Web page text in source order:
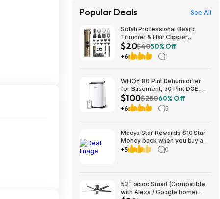
Popular Deals See All
Solati Professional Beard
Trimmer & Hair Clipper
Grooming Kit (Gold) $19.99 +
Free Shipping w/ Prime or on
$35+
$20$4050% Off
+6 1
WHOY 80 Pint Dehumidifier
for Basement, 50 Pint DOE,
Drain Hose, 5000 Sq Ft $99.99
$100$25060% Off
+6 5
Macys Star Rewards $10 Star
Money back when you buy an
item in kids clothing AND
+5 0
52" ocioc Smart (Compatible
with Alexa / Google home)